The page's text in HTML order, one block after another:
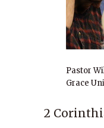
Pastor
Grace
2